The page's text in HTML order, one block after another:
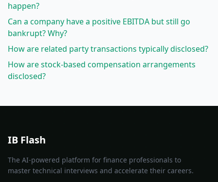
happen?
Can a company have a positive EBITDA but still go
bankrupt? Why?
How are related party transactions typically disclosed?
How are stock-based compensation arrangements
disclosed?
IB Flash
The AI-powered platform for finance professionals to
master technical interviews and accelerate their careers.